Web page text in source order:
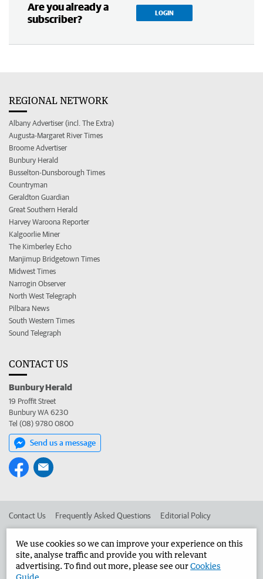
Are you already a
subscriber?
LOGIN
REGIONAL NETWORK
Albany Advertiser (incl. The Extra)
Augusta-Margaret River Times
Broome Advertiser
Bunbury Herald
Busselton-Dunsborough Times
Countryman
Geraldton Guardian
Great Southern Herald
Harvey Waroona Reporter
Kalgoorlie Miner
The Kimberley Echo
Manjimup Bridgetown Times
Midwest Times
Narrogin Observer
North West Telegraph
Pilbara News
South Western Times
Sound Telegraph
CONTACT US
Bunbury Herald
19 Proffit Street
Bunbury WA 6230
Tel (08) 9780 0800
Send us a message
Contact Us Frequently Asked Questions Editorial Policy
Advertise in the Bunbury Herald Corporate
We use cookies so we can improve your experience on this
site, analyse traffic and provide you with relevant
advertising. To find out more, please see ourCookies
Guide